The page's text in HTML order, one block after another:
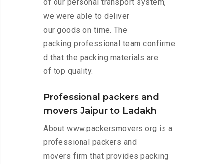
of our personal transport system,
we were able to deliver
our goods on time. The
packing professional team confirme
d that the packing materials are
of top quality.
Professional packers and
movers Jaipur to Ladakh
About www.packersmovers.org is a
professional packers and
movers firm that provides packing